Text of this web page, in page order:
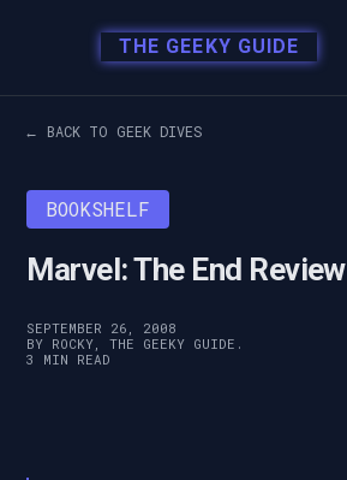
THE GEEKY GUIDE
← BACK TO GEEK DIVES
BOOKSHELF
Marvel: The End Review
SEPTEMBER 26, 2008
BY ROCKY, THE GEEKY GUIDE.
3 MIN READ